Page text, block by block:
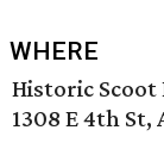
WHERE
Historic Scoot
1308 E 4th St,